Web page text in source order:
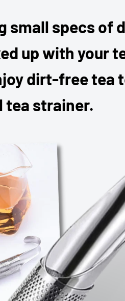
small specs of
up with your
dirt-free tea
tea strainer.